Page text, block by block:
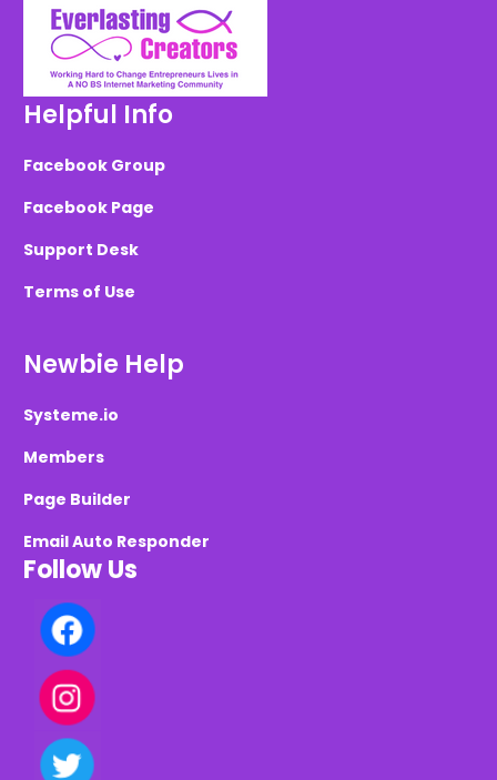
Helpful Info
Facebook Group
Facebook Page
Support Desk
Terms of Use
Newbie Help
Systeme.io
Members
Page Builder
Email Auto Responder
Follow Us